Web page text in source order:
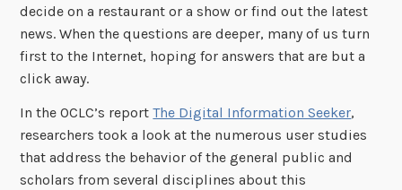
decide on a restaurant or a show or find out the latest
news. When the questions are deeper, many of us turn
first to the Internet, hoping for answers that are but a
click away.
In the OCLC’s reportThe Digital Information Seeker,
researchers took a look at the numerous user studies
that address the behavior of the general public and
scholars from several disciplines about this